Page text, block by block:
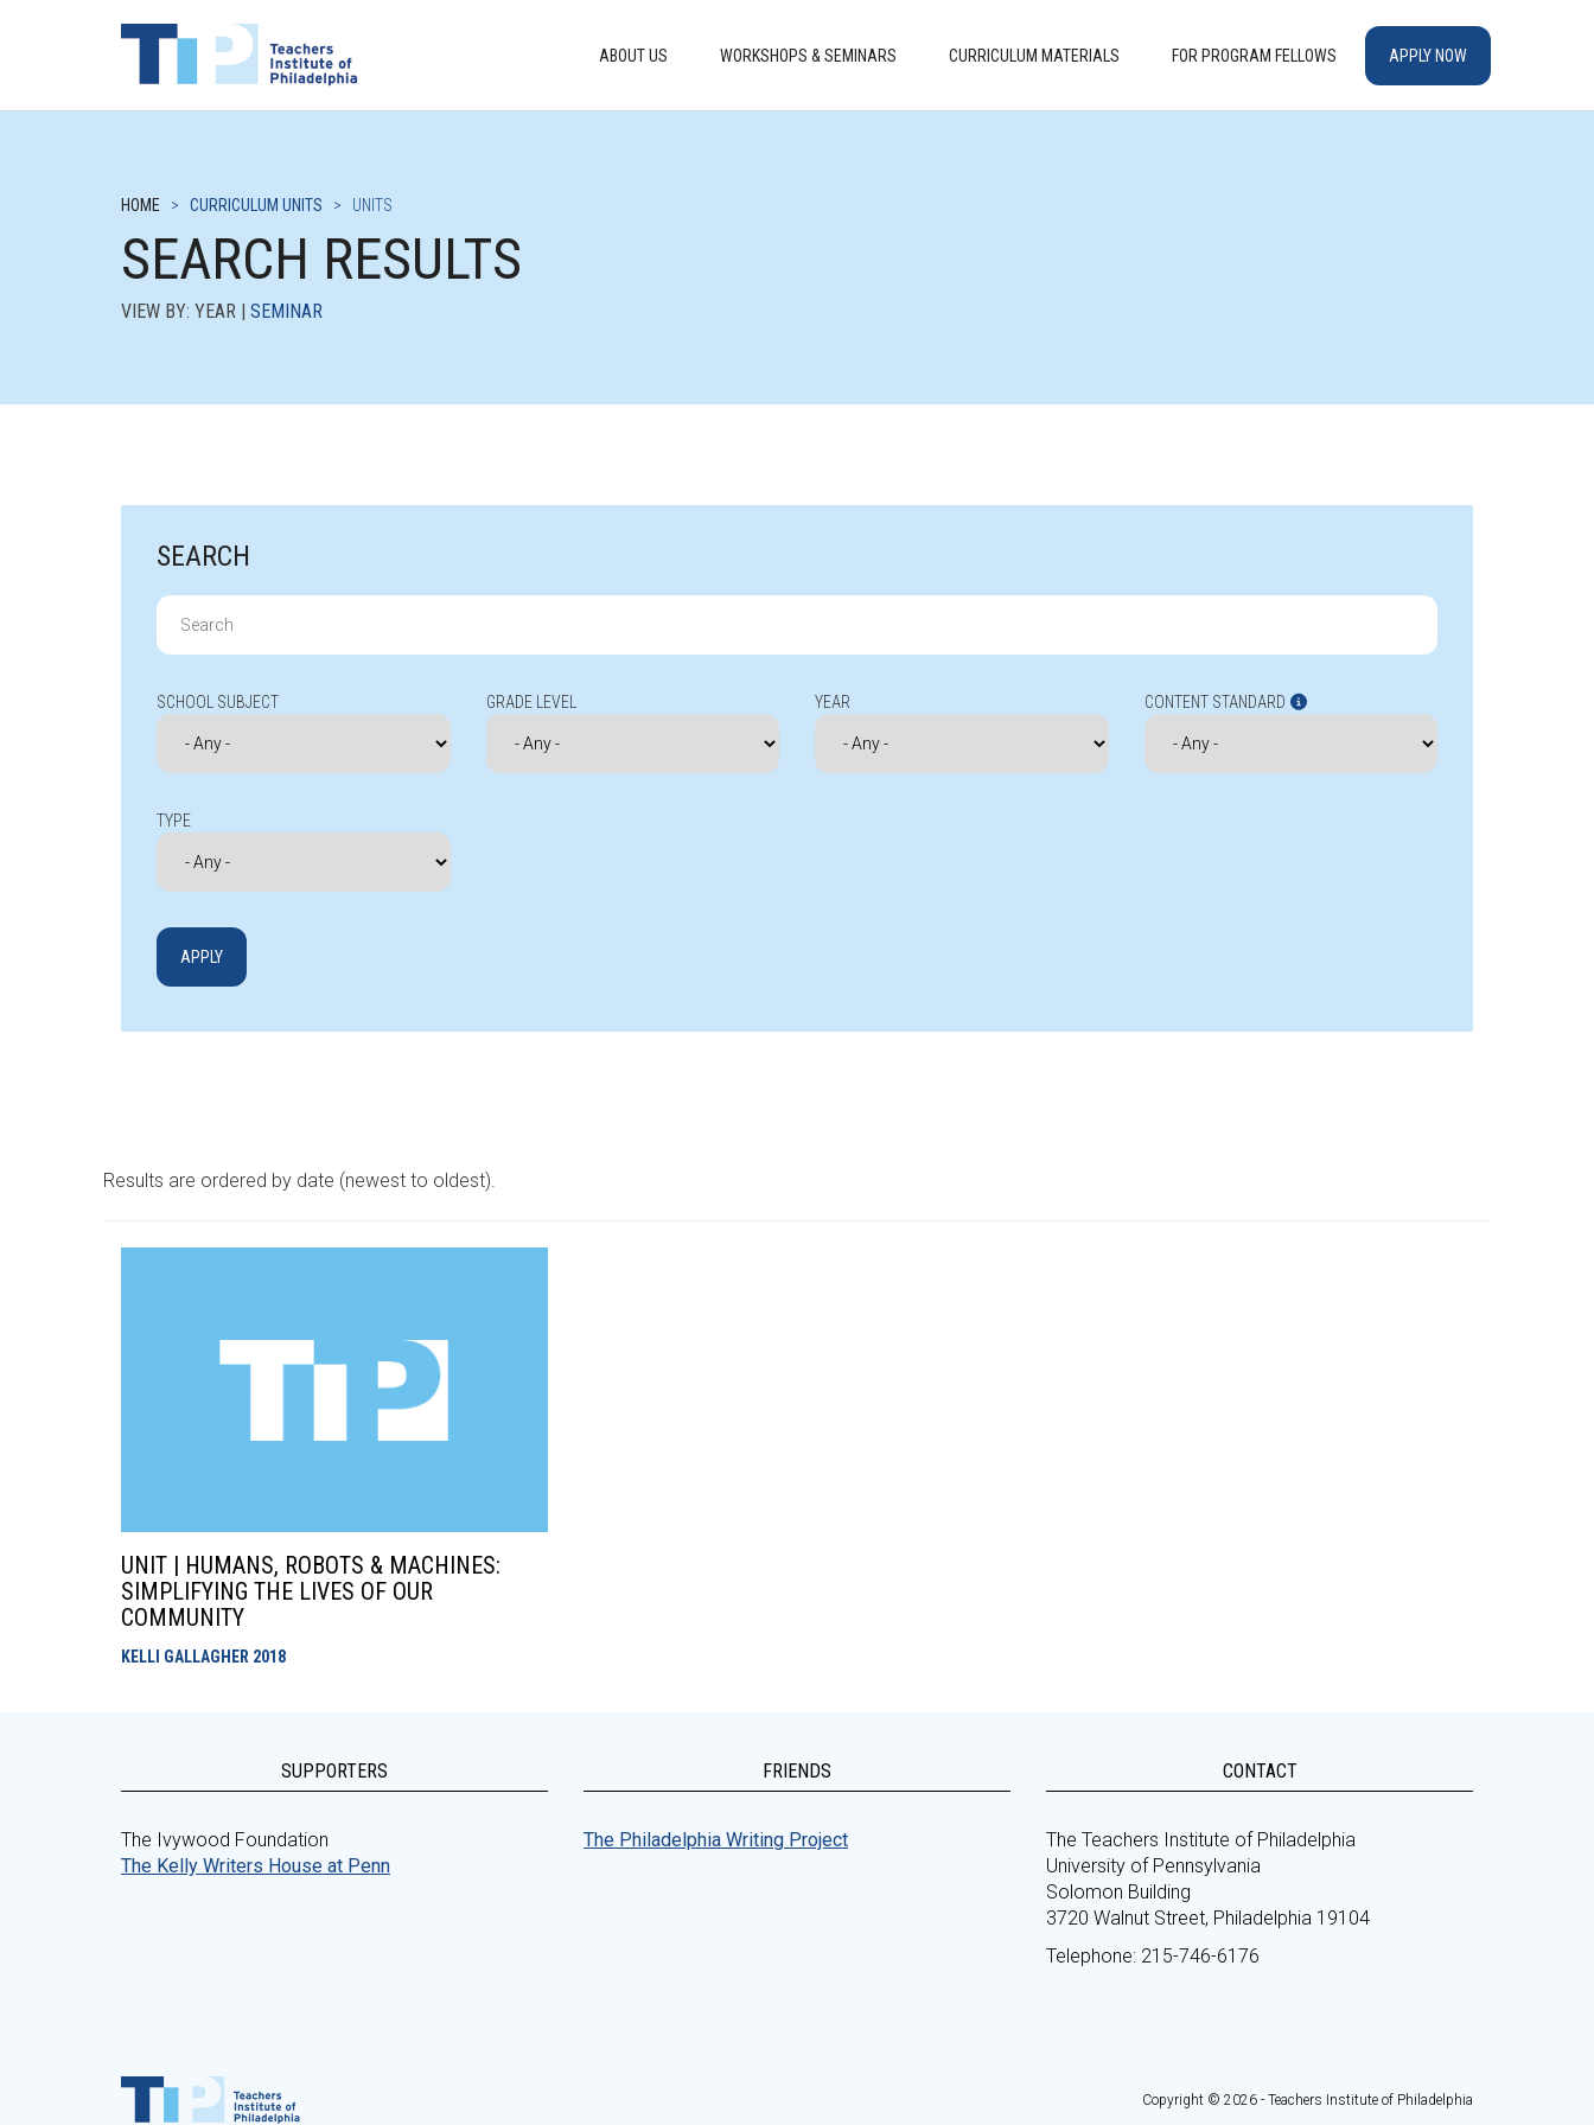
ABOUT US WORKSHOPS & SEMINARS CURRICULUM MATERIALS FOR PROGRAM FELLOWS APPLY NOW
HOME > CURRICULUM UNITS > UNITS
SEARCH RESULTS
VIEW BY: YEAR | SEMINAR
SEARCH
Search
for:
SCHOOL SUBJECT GRADE LEVEL YEAR CONTENT STANDARD
TYPE
Results are ordered by date (newest to oldest).
UNIT | HUMANS, ROBOTS & MACHINES:
SIMPLIFYING THE LIVES OF OUR
COMMUNITY
KELLI GALLAGHER 2018
SUPPORTERS
The Ivywood Foundation
The Kelly Writers House at Penn
FRIENDS
The Philadelphia Writing Project
CONTACT
The Teachers Institute of Philadelphia
University of Pennsylvania
Solomon Building
3720 Walnut Street, Philadelphia 19104
Telephone: 215-746-6176
Copyright © 2026 - Teachers Institute of Philadelphia